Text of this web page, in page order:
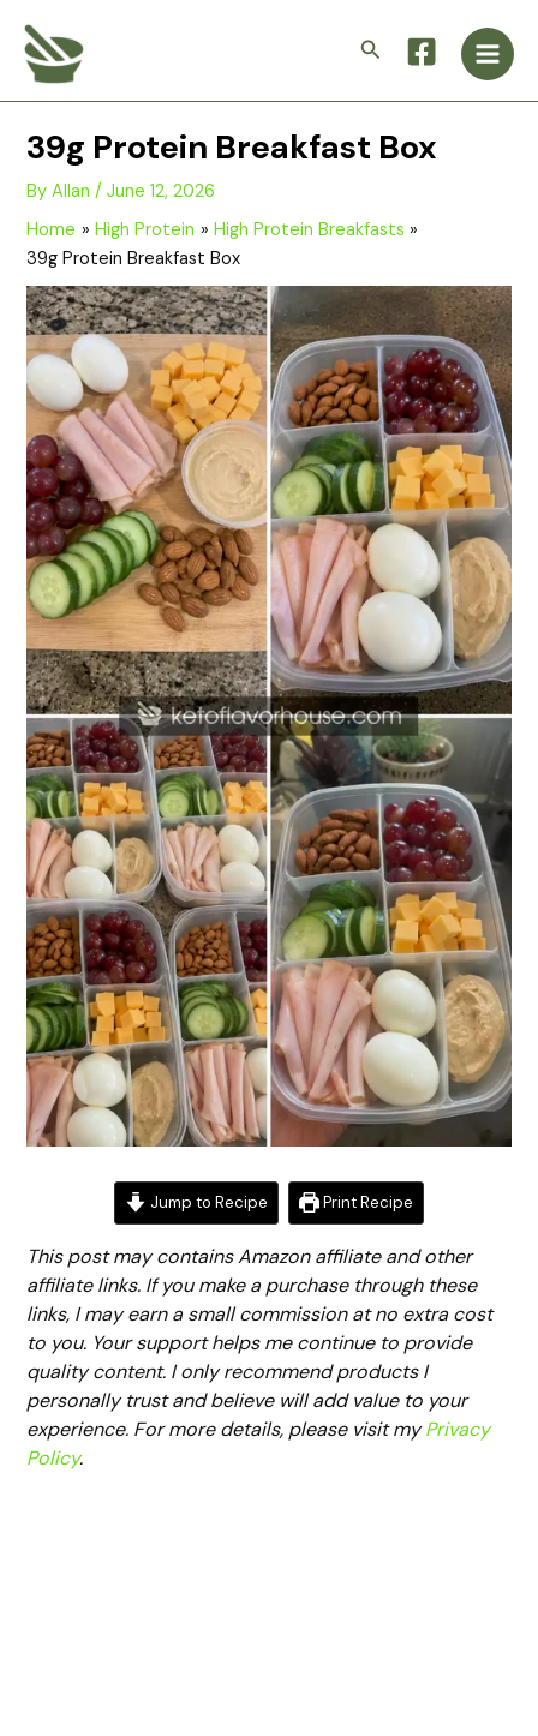
content
Search
Main
39g Protein Breakfast Box
ByAllan/June 12, 2026
Home
High Protein
High Protein Breakfasts
39g Protein Breakfast Box
Jump to Recipe Print Recipe
This post may contains Amazon affiliate and other
affiliate links. If you make a purchase through these
links, I may earn a small commission at no extra cost
to you. Your support helps me continue to provide
quality content. I only recommend products I
personally trust and believe will add value to your
experience. For more details, please visit myPrivacy
Policy.